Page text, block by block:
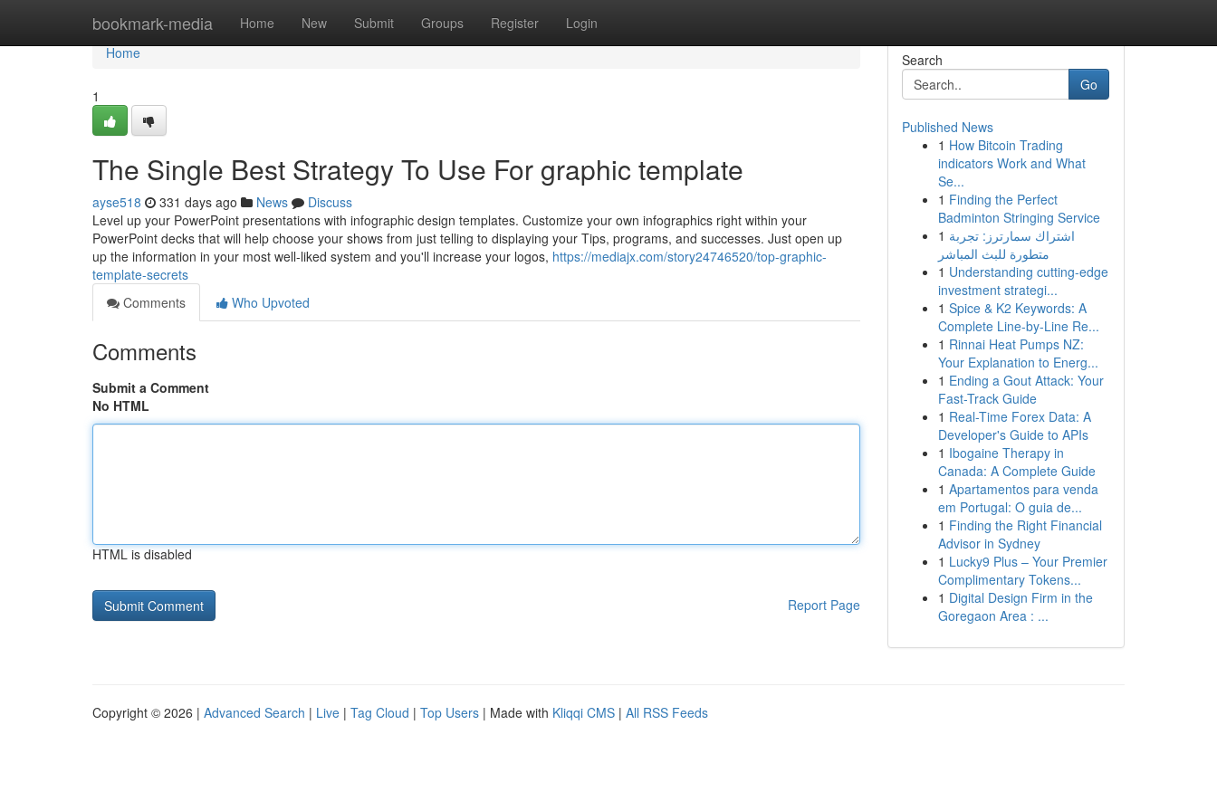
bookmark-media Home New Submit Groups Register Login
Home
Home
1
The Single Best Strategy To Use For graphic template
ayse518 331 days ago News
Discuss
Level up your PowerPoint presentations with infographic design templates. Customize your own infographics right within your
PowerPoint decks that will help choose your shows from just telling to displaying your Tips, programs, and successes. Just open up
up the information in your most well-liked system and you'll increase your logos, https://mediajx.com/story24746520/top-graphic-
template-secrets
Comments
Who Upvoted
Comments
Submit a Comment
No HTML
HTML is disabled
Report Page
Search
Go
Published News
1 How Bitcoin Trading
indicators Work and What
Se...
1 Finding the Perfect
Badminton Stringing Service
1 اشتراك سمارترز: تجربة
متطورة للبث المباشر
1 Understanding cutting-edge
investment strategi...
1 Spice & K2 Keywords: A
Complete Line-by-Line Re...
1 Rinnai Heat Pumps NZ:
Your Explanation to Energ...
1 Ending a Gout Attack: Your
Fast-Track Guide
1 Real-Time Forex Data: A
Developer's Guide to APIs
1 Ibogaine Therapy in
Canada: A Complete Guide
1 Apartamentos para venda
em Portugal: O guia de...
1 Finding the Right Financial
Advisor in Sydney
1 Lucky9 Plus – Your Premier
Complimentary Tokens...
1 Digital Design Firm in the
Goregaon Area : ...
Copyright © 2026 | Advanced Search | Live | Tag Cloud | Top Users | Made with Kliqqi CMS | All RSS Feeds